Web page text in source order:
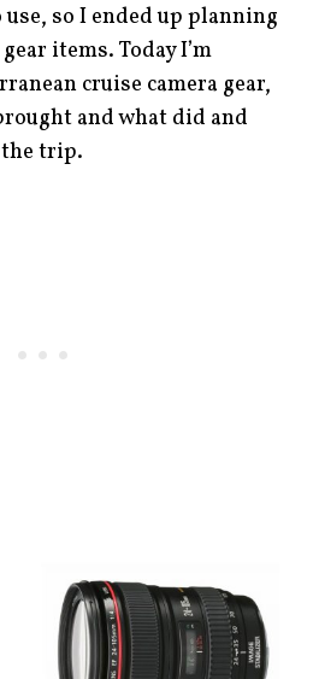
so I ended up planning
items. Today I’m
cruise camera gear,
and what did and
trip.